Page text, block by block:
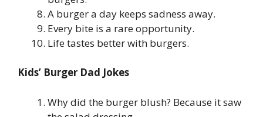
A burger a day keeps sadness away.
Every bite is a rare opportunity.
Life tastes better with burgers.
Kids’ Burger Dad Jokes
Why did the burger blush? Because it saw